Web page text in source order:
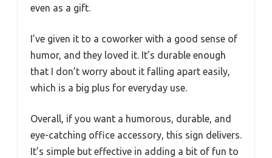
even as a gift.
I’ve given it to a coworker with a good sense of
humor, and they loved it. It’s durable enough
that I don’t worry about it falling apart easily,
which is a big plus for everyday use.
Overall, if you want a humorous, durable, and
eye-catching office accessory, this sign delivers.
It’s simple but effective in adding a bit of fun to